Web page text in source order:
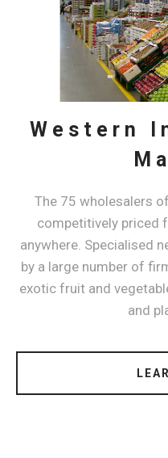
Western
​The 75 wholesalers
competitively priced
anywhere. Specialised
by a large number of
exotic fruit and
and